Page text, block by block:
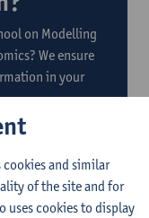
on Modelling
We ensure
in your
and similar
of the site and for
uses cookies to display